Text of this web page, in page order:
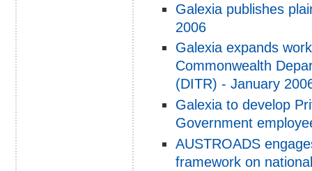
Galexia publishes
2006
Galexia expands
Commonwealth
(DITR) - January
Galexia to develop
Government
AUSTROADS
framework on